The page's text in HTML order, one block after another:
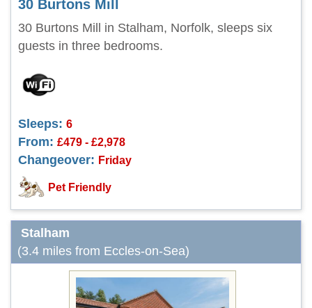
30 Burtons Mill
30 Burtons Mill in Stalham, Norfolk, sleeps six
guests in three bedrooms.
Sleeps: 6
From: £479 - £2,978
Changeover: Friday
Pet Friendly
Stalham
(3.4 miles from Eccles-on-Sea)